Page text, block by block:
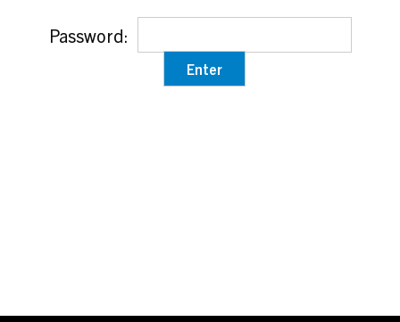
Terms of Use
Password: